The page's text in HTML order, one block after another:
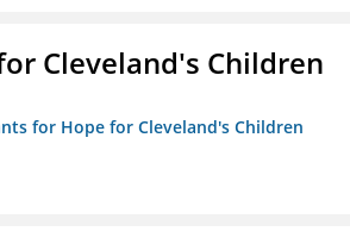
Cleveland's Children
for Hope for Cleveland's Children